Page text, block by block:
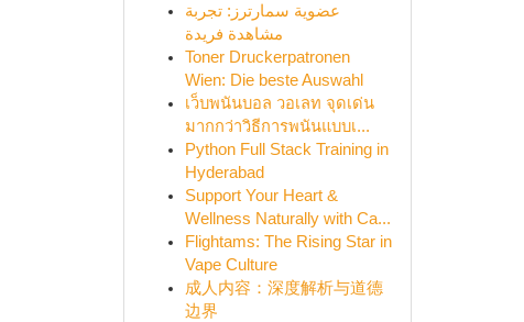
عضوية سمارترز: تجربة
مشاهدة فريدة
Toner Druckerpatronen
Wien: Die beste Auswahl
เว็บพนันบอล วอเลท จุดเด่น
มากกว่าวิธีการพนันแบบเ...
Python Full Stack Training in
Hyderabad
Support Your Heart &
Wellness Naturally with Ca...
Flightams: The Rising Star in
Vape Culture
成人内容：深度解析与道德
边界